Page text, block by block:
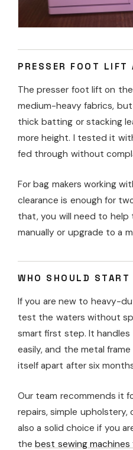
PRESSER FOOT LIFT
The presser foot lift on
medium-heavy fabrics,
thick batting or stacking
more height. I tested it
fed through without
For bag makers working
clearance is enough for
that, you will need to help
manually or upgrade to a
WHO SHOULD
If you are new to heavy-
test the waters without
smart first step. It handles
easily, and the metal
itself apart after six
Our team recommends it
repairs, simple upholstery,
also a solid choice if you
thebest sewing machines